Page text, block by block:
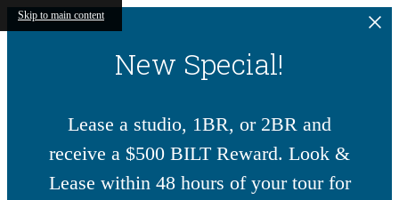
Skip to main content
New Special!
Lease a studio, 1BR, or 2BR and
receive a $500 BILT Reward. Look &
Lease within 48 hours of your tour for